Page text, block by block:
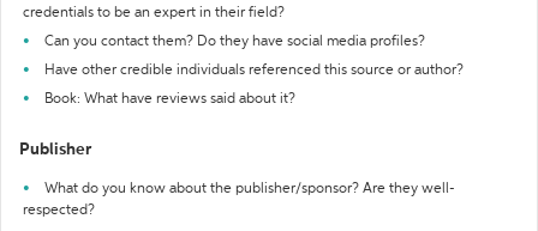
credentials to be an expert in their field?
Can you contact them? Do they have social media profiles?
Have other credible individuals referenced this source or author?
Book: What have reviews said about it?
Publisher
What do you know about the publisher/sponsor? Are they well-
respected?